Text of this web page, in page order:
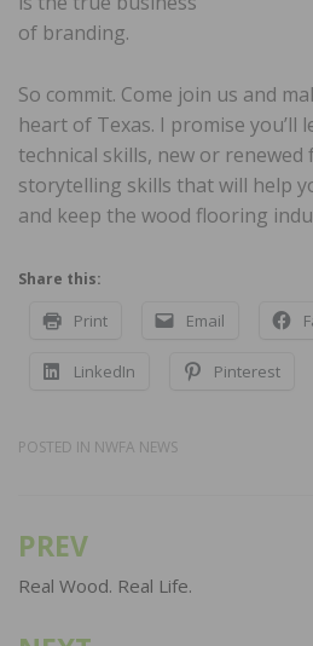
of branding.
So commit. Come join us and
heart of Texas. I promise you’ll
technical skills, new or
storytelling skills that will help
and keep the wood flooring
Share this:
Print Email
LinkedIn Pinterest
POSTED IN NWFA NEWS
Post
navigation
PREV
Real Wood. Real Life.